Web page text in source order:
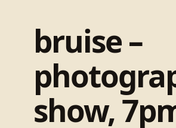
bruise –
show,